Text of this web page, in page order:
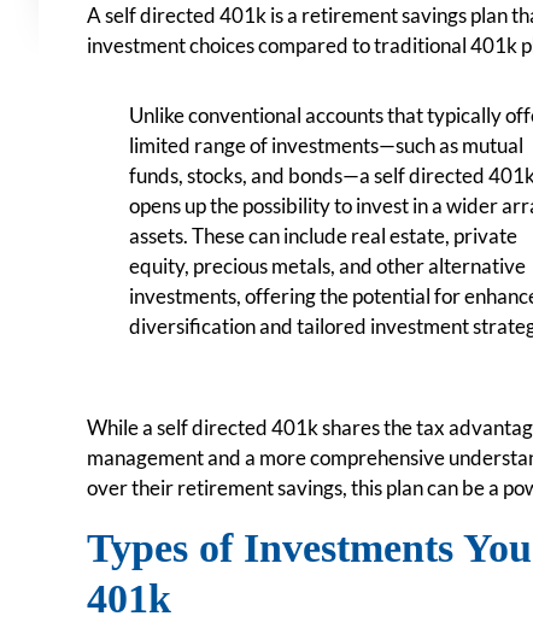
A self directed 401k is a retirement savings plan
investment choices compared to traditional 401k
Unlike conventional accounts that typically
limited range of investments—such as mutual
funds, stocks, and bonds—a self directed
opens up the possibility to invest in a wider
assets. These can include real estate, private
equity, precious metals, and other alternative
investments, offering the potential for
diversification and tailored investment
While a self directed 401k shares the tax
management and a more comprehensive
over their retirement savings, this plan can be a
Types of Investments
401k